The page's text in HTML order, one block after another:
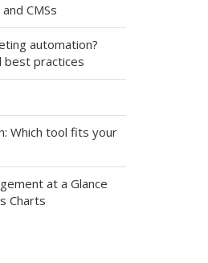
CMSs
automation?
best practices
Which tool fits your
at a Glance
Charts